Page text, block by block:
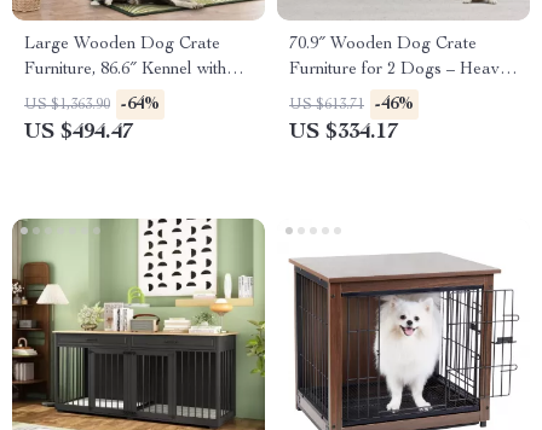
Large Wooden Dog Crate
Furniture, 86.6″ Kennel with
Shelves, Divider & Sliding
Door
US $1,363.90 -64%
US $494.47
70.9″ Wooden Dog Crate
Furniture for 2 Dogs – Heavy
Duty Kennel with Drawers &
TV Stand
US $613.71 -46%
US $334.17